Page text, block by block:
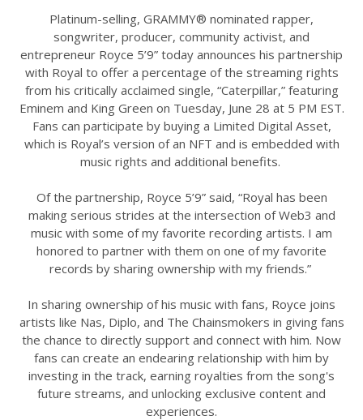
Platinum-selling, GRAMMY® nominated rapper,
songwriter, producer, community activist, and
entrepreneur Royce 5’9” today announces his partnership
with Royal to offer a percentage of the streaming rights
from his critically acclaimed single, “Caterpillar,” featuring
Eminem and King Green on Tuesday, June 28 at 5 PM EST.
Fans can participate by buying a Limited Digital Asset,
which is Royal’s version of an NFT and is embedded with
music rights and additional benefits.
Of the partnership, Royce 5’9” said, “Royal has been
making serious strides at the intersection of Web3 and
music with some of my favorite recording artists. I am
honored to partner with them on one of my favorite
records by sharing ownership with my friends.”
In sharing ownership of his music with fans, Royce joins
artists like Nas, Diplo, and The Chainsmokers in giving fans
the chance to directly support and connect with him. Now
fans can create an endearing relationship with him by
investing in the track, earning royalties from the song's
future streams, and unlocking exclusive content and
experiences.